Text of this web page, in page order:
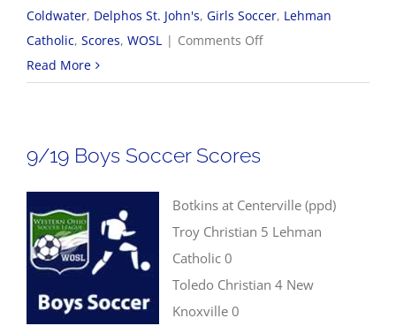
Coldwater, Delphos St. John's, Girls Soccer, Lehman
Catholic, Scores, WOSL | Comments Offon
WOSL
Read More
9/19 Boys Soccer Scores
Botkins at Centerville (ppd)
Troy Christian 5 Lehman
Catholic 0
Toledo Christian 4 New
Knoxville 0